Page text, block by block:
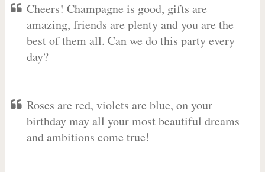
Cheers! Champagne is good, gifts are
amazing, friends are plenty and you are the
best of them all. Can we do this party every
day?
Roses are red, violets are blue, on your
birthday may all your most beautiful dreams
and ambitions come true!